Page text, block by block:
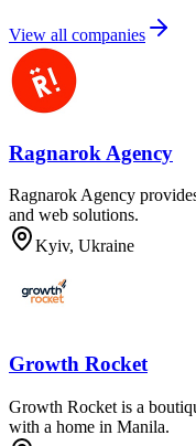
View all companies
Ragnarok Agency
Ragnarok Agency
and web solutions.
Kyiv, Ukraine
Growth Rocket
Growth Rocket is a
with a home in Manila.